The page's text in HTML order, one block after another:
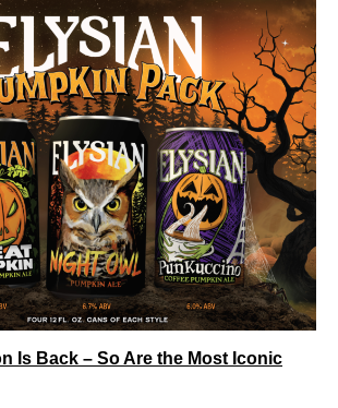
Is Back – So Are the Most Iconic